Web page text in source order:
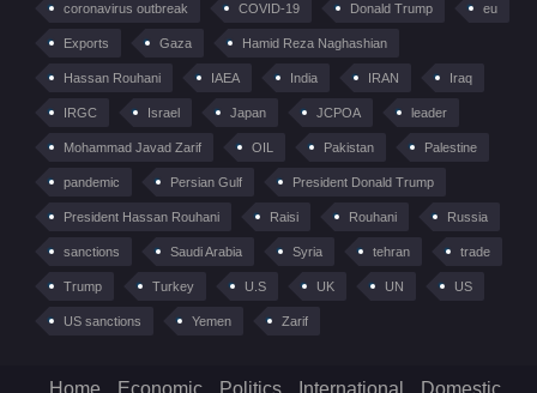
coronavirus outbreak COVID-19 Donald Trump eu
Exports Gaza Hamid Reza Naghashian
Hassan Rouhani IAEA India IRAN Iraq
IRGC Israel Japan JCPOA leader
Mohammad Javad Zarif OIL Pakistan Palestine
pandemic Persian Gulf President Donald Trump
President Hassan Rouhani Raisi Rouhani Russia
sanctions Saudi Arabia Syria tehran trade
Trump Turkey U.S UK UN US
US sanctions Yemen Zarif
Home Economic Politics International Domestic